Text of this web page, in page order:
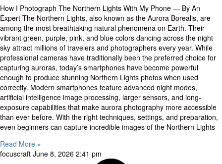
How I Photograph The Northern Lights With My Phone — By An
Expert The Northern Lights, also known as the Aurora Borealis, are
among the most breathtaking natural phenomena on Earth. Their
vibrant green, purple, pink, and blue colors dancing across the night
sky attract millions of travelers and photographers every year. While
professional cameras have traditionally been the preferred choice for
capturing auroras, today’s smartphones have become powerful
enough to produce stunning Northern Lights photos when used
correctly. Modern smartphones feature advanced night modes,
artificial intelligence image processing, larger sensors, and long-
exposure capabilities that make aurora photography more accessible
than ever before. With the right techniques, settings, and preparation,
even beginners can capture incredible images of the Northern Lights
Read More »
focuscraft June 8, 2026 2:41 pm